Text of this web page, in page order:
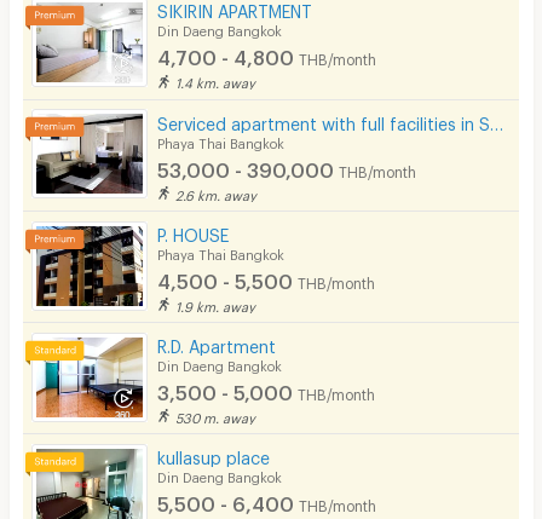
SIKIRIN APARTMENT
Din Daeng Bangkok
4,700 - 4,800 THB/month
1.4 km. away
Phaya Thai Bangkok
53,000 - 390,000 THB/month
2.6 km. away
P. HOUSE
Phaya Thai Bangkok
4,500 - 5,500 THB/month
1.9 km. away
R.D. Apartment
Din Daeng Bangkok
3,500 - 5,000 THB/month
530 m. away
kullasup place
Din Daeng Bangkok
5,500 - 6,400 THB/month